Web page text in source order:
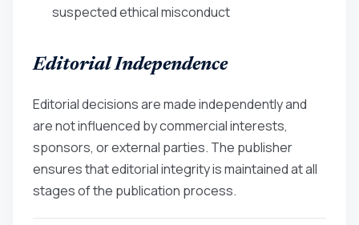
suspected ethical misconduct
Editorial Independence
Editorial decisions are made independently and
are not influenced by commercial interests,
sponsors, or external parties. The publisher
ensures that editorial integrity is maintained at all
stages of the publication process.